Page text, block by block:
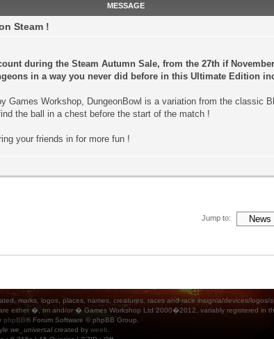
MESSAGE
Steam !
during the Steam Autumn Sale, from the 27th if
in a way you never did before in this Ultimate Edition
Games Workshop, DungeonBowl is a variation from the classic
the ball in a chest before the start of the match !
your friends in for more fun !
Jump to:
marks, logos, places, names, creatures, races and race insignia/devices/
either �, tm and/or � Games Workshop Ltd 2000�2012, variably registered in
phpBB® Forum Software © phpBB Group.
we_universalcreated by weeb